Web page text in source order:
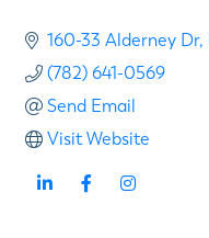
160-33 Alderney Dr
(782) 641-0569
Send Email
Visit Website